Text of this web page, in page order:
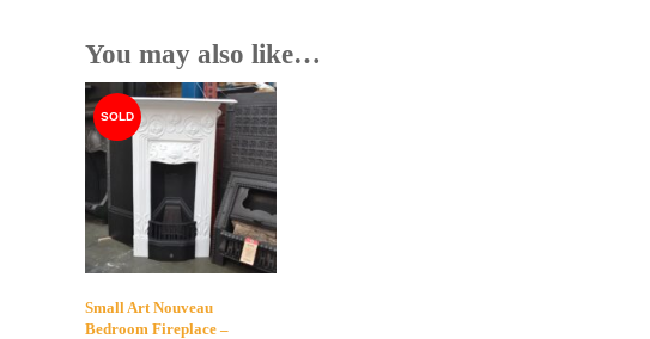
You may also like…
Small Art Nouveau
Bedroom Fireplace –